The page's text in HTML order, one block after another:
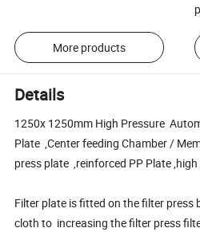
More products
Details
1250x 1250mm High Pressure
Plate ,Center feeding Chamber /
press plate ,reinforced PP Plate
Filter plate is fitted on the filter
cloth to increasing the filter press